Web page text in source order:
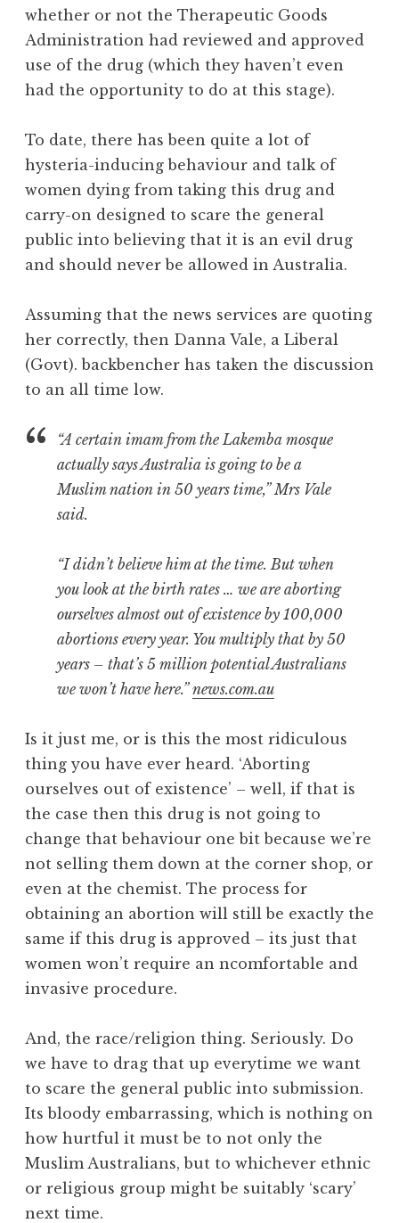
whether or not the Therapeutic Goods
Administration had reviewed and approved
use of the drug (which they haven’t even
had the opportunity to do at this stage).
To date, there has been quite a lot of
hysteria-inducing behaviour and talk of
women dying from taking this drug and
carry-on designed to scare the general
public into believing that it is an evil drug
and should never be allowed in Australia.
Assuming that the news services are quoting
her correctly, then Danna Vale, a Liberal
(Govt). backbencher has taken the discussion
to an all time low.
“A certain imam from the Lakemba mosque
actually says Australia is going to be a
Muslim nation in 50 years time,” Mrs Vale
said.
“I didn’t believe him at the time. But when
you look at the birth rates … we are aborting
ourselves almost out of existence by 100,000
abortions every year. You multiply that by 50
years – that’s 5 million potential Australians
we won’t have here.”news.com.au
Is it just me, or is this the most ridiculous
thing you have ever heard. ‘Aborting
ourselves out of existence’ – well, if that is
the case then this drug is not going to
change that behaviour one bit because we’re
not selling them down at the corner shop, or
even at the chemist. The process for
obtaining an abortion will still be exactly the
same if this drug is approved – its just that
women won’t require an ncomfortable and
invasive procedure.
And, the race/religion thing. Seriously. Do
we have to drag that up everytime we want
to scare the general public into submission.
Its bloody embarrassing, which is nothing on
how hurtful it must be to not only the
Muslim Australians, but to whichever ethnic
or religious group might be suitably ‘scary’
next time.